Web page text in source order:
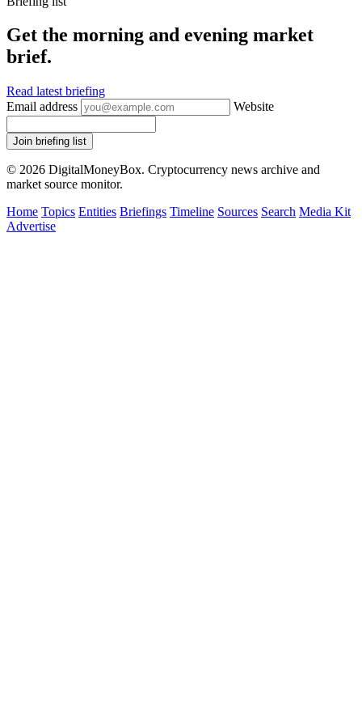
Get the morning and evening market
brief.
Read latest briefing
Email address
Website
Join briefing list
© 2026 DigitalMoneyBox. Cryptocurrency news archive and
market source monitor.
Home Topics Entities Briefings Timeline Sources Search Media Kit
Advertise